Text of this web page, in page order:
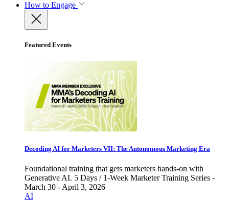
How to Engage
Featured Events
Decoding AI for Marketers VII: The Autonomous Marketing Era
Foundational training that gets marketers hands-on with
Generative AI. 5 Days / 1-Week Marketer Training Series -
March 30 - April 3, 2026
AI